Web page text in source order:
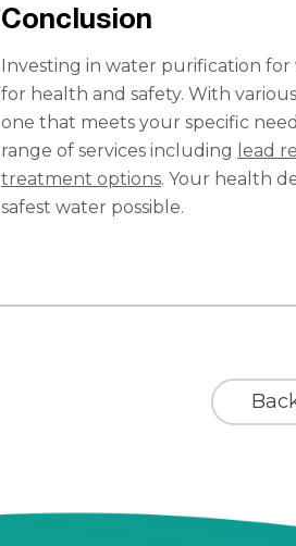
Conclusion
Investing in water purification for
for health and safety. With
one that meets your specific
range of services including lead
treatment options. Your health
safest water possible.